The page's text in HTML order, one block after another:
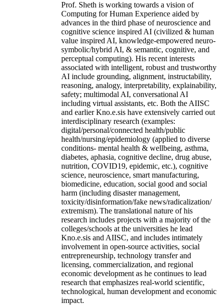
Prof. Sheth is working towards a vision of
Computing for Human Experience aided by
advances in the third phase of neuroscience and
cognitive science inspired AI (civilized & human
value inspired AI, knowledge-empowered neuro-
symbolic/hybrid AI, & semantic, cognitive, and
perceptual computing). His recent interests
associated with intelligent, robust and trustworthy
AI include grounding, alignment, instructability,
reasoning, analogy, interpretability, explainability,
safety; multimodal AI, conversational AI
including virtual assistants, etc. Both the AIISC
and earlier Kno.e.sis have extensively carried out
interdisciplinary research (examples:
digital/personal/connected health/public
health/nursing/epidemiology (applied to diverse
conditions- mental health & wellbeing, asthma,
diabetes, aphasia, cognitive decline, drug abuse,
nutrition, COVID19, epidemic, etc.), cognitive
science, neuroscience, smart manufacturing,
biomedicine, education, social good and social
harm (including disaster management,
toxicity/disinformation/fake news/radicalization/
extremism). The translational nature of his
research includes projects with a majority of the
colleges/schools at the universities he lead
Kno.e.sis and AIISC, and includes intimately
involvement in open-source activities, social
entrepreneurship, technology transfer and
licensing, commercialization, and regional
economic development as he continues to lead
research that emphasizes real-world scientific,
technological, human development and economic
impact.